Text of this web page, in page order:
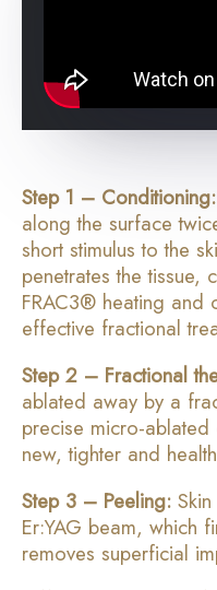
Step 1 – Conditioning:
along the surface
short stimulus to the
penetrates the tissue,
FRAC3® heating and
effective fractional
Step 2 – Fractional
ablated away by a
precise micro-
new, tighter and
Step 3 – Peeling:
Er:YAG beam, which
removes superficial